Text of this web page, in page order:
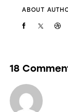
ABOUT
18